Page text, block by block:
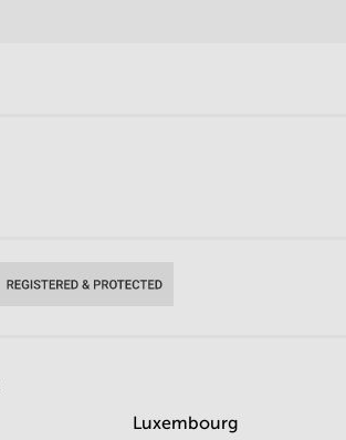
Luxembourg